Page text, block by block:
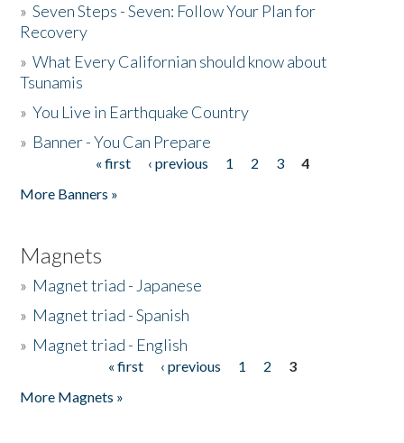
»Seven Steps - Seven: Follow Your Plan for
Recovery
»What Every Californian should know about
Tsunamis
»You Live in Earthquake Country
» Banner - You Can Prepare
« first ‹ previous 1 2 3
4
More Banners »
Magnets
» Magnet triad - Japanese
» Magnet triad - Spanish
» Magnet triad - English
« first ‹ previous 1 2
3
More Magnets »